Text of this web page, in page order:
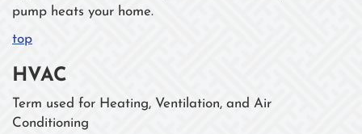
pump heats your home.
top
HVAC
Term used for Heating, Ventilation, and Air
Conditioning